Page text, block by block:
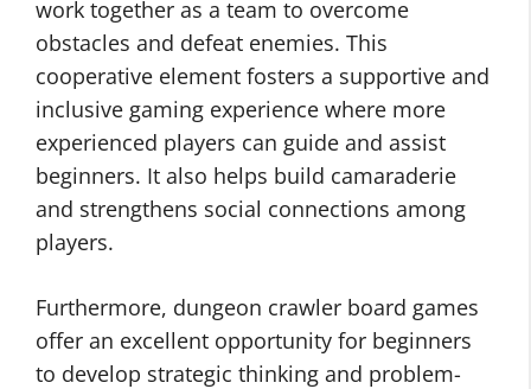
work together as a team to overcome
obstacles and defeat enemies. This
cooperative element fosters a supportive and
inclusive gaming experience where more
experienced players can guide and assist
beginners. It also helps build camaraderie
and strengthens social connections among
players.
Furthermore, dungeon crawler board games
offer an excellent opportunity for beginners
to develop strategic thinking and problem-